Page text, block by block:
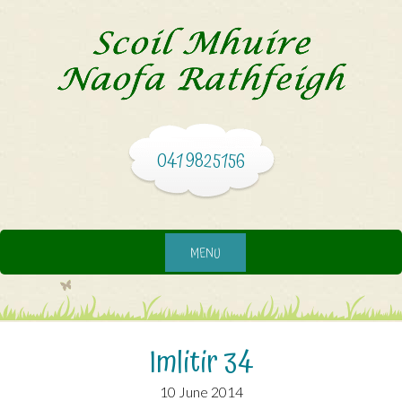
041 9825156
MENU
Imlitir 34
10 June 2014